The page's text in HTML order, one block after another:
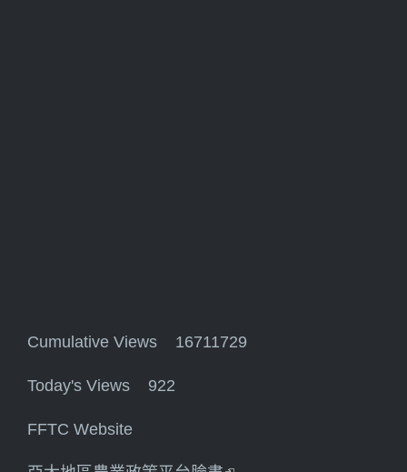
Cumulative Views 16711729
Today's Views 922
FFTC Website